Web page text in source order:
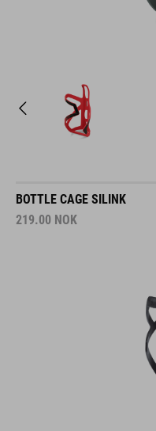
BOTTLE CAGE SILINK
219.00 NOK